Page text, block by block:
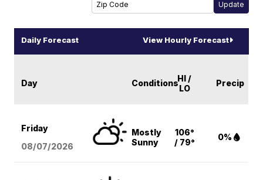
Daily Forecast View Hourly Forecast
Day ConditionsHI /
LO
Precip
Friday
08/07/2026
Mostly
Sunny
106°
/ 79°
0%